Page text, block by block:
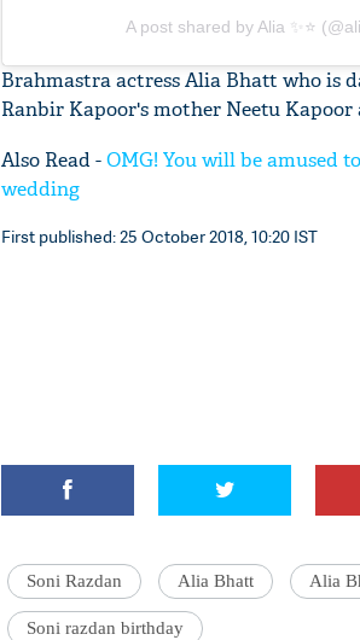
A post shared by Alia ✨⭐️
Brahmastra actress Alia Bhatt who is
Ranbir Kapoor's mother Neetu Kapoor
Also Read -OMG! You will be amused
wedding
First published: 25 October 2018, 10:20 IST
Soni Razdan Alia Bhatt Alia
Soni razdan birthday